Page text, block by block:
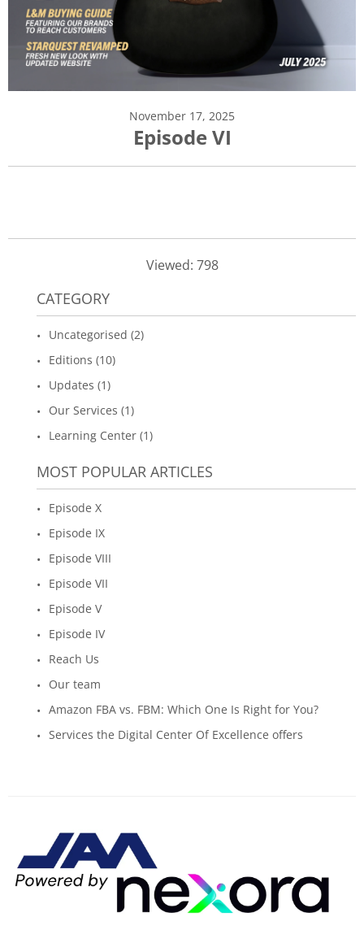
November 17, 2025
Episode VI
Viewed: 798
CATEGORY
Uncategorised (2)
Editions (10)
Updates (1)
Our Services (1)
Learning Center (1)
MOST POPULAR ARTICLES
Episode X
Episode IX
Episode VIII
Episode VII
Episode V
Episode IV
Reach Us
Our team
Amazon FBA vs. FBM: Which One Is Right for You?
Services the Digital Center Of Excellence offers